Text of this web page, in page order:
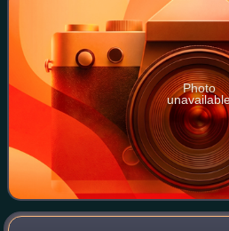
Photo